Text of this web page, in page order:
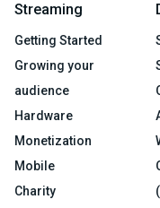
Streaming
Getting Started
Growing your
audience
Hardware
Monetization
Mobile
Charity